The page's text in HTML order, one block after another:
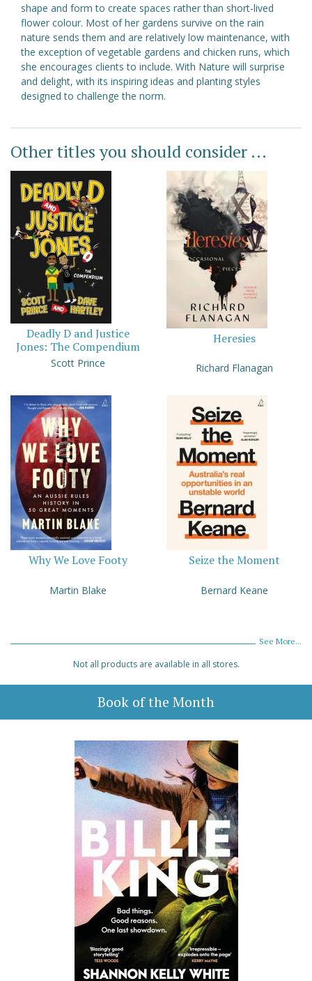
shape and form to create spaces rather than short-lived
flower colour. Most of her gardens survive on the rain
nature sends them and are relatively low maintenance, with
the exception of vegetable gardens and chicken runs, which
she encourages clients to include. With Nature will surprise
and delight, with its inspiring ideas and planting styles
designed to challenge the norm.
Other titles you should consider ...
Deadly D and Justice
Jones: The Compendium
Scott Prince
Heresies
Richard Flanagan
Why We Love Footy
Martin Blake
Seize the Moment
Bernard Keane
See More...
Not all products are available in all stores.
Book of the Month